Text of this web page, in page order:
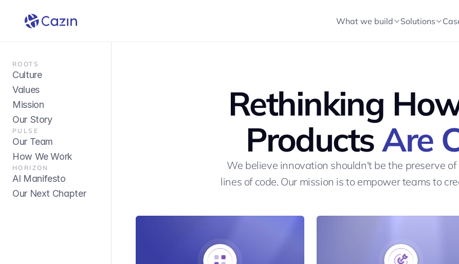
ROOTS
Culture
Values
Mission
Our Story
PULSE
Our Team
How We Work
HORIZON
AI Manifesto
Our Next Chapter
Rethinking
Products Are
We believe innovation shouldn't be the preserve
lines of code. Our mission is to empower teams to
What we build Solutions